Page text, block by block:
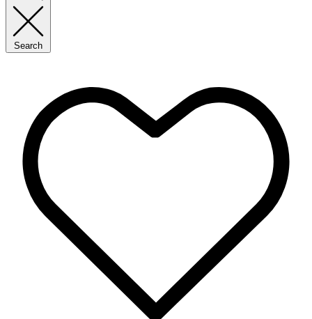
Search